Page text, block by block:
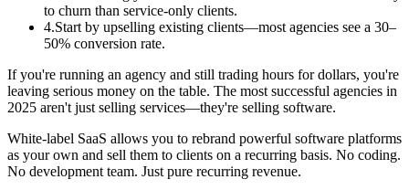
to churn than service-only clients.
4.Start by upselling existing clients—most agencies see a 30–
50% conversion rate.
If you're running an agency and still trading hours for dollars, you're
leaving serious money on the table. The most successful agencies in
2025 aren't just selling services—they're selling software.
White-label SaaS allows you to rebrand powerful software platforms
as your own and sell them to clients on a recurring basis. No coding.
No development team. Just pure recurring revenue.